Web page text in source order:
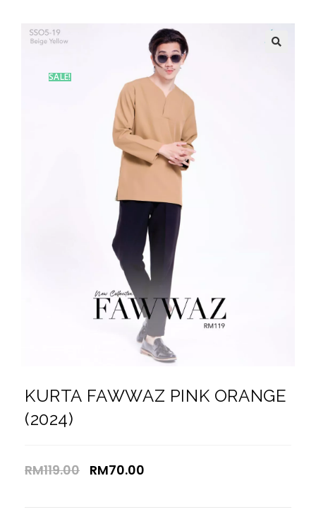
SALE!
KURTA FAWWAZ PINK ORANGE
(2024)
RM119.00 RM70.00